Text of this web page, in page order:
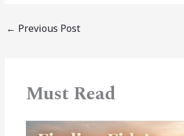
← Previous Post
Must Read